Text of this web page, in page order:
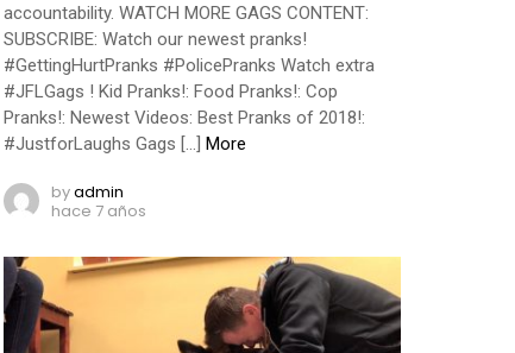
accountability. WATCH MORE GAGS CONTENT:
SUBSCRIBE: Watch our newest pranks!
#GettingHurtPranks #PolicePranks Watch extra
#JFLGags ! Kid Pranks!: Food Pranks!: Cop
Pranks!: Newest Videos: Best Pranks of 2018!:
#JustforLaughs Gags […] More
byadmin
hace 7 años